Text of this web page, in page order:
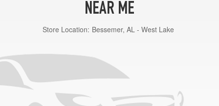
NEAR ME
Store Location: Bessemer, AL - West Lake